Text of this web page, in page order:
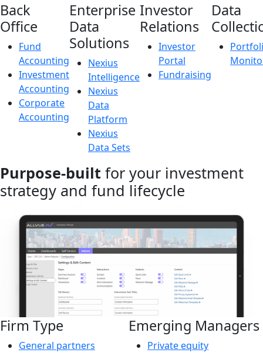
Back
Office
Fund
Accounting
Investment
Accounting
Corporate
Accounting
Enterprise
Data
Solutions
Nexius
Intelligence
Nexius
Data
Platform
Nexius
Data Sets
Investor
Relations
Investor
Portal
Fundraising
Data
Purpose-built for your investment
strategy and fund lifecycle
Firm Type
General partners
Emerging Managers
Private equity